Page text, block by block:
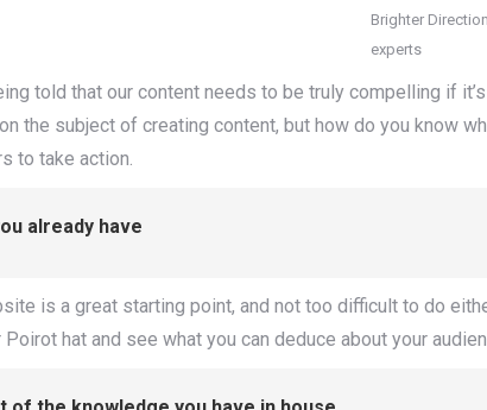
Brighter
experts
told that our content needs to be truly compelling if
the subject of creating content, but how do you know
to take action.
already have
is a great starting point, and not too difficult to do
Poirot hat and see what you can deduce about your